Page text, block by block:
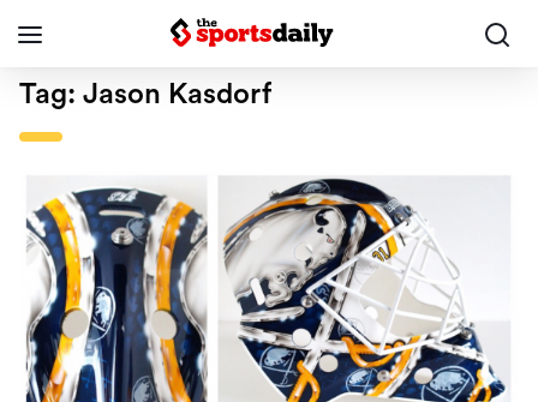
Tag: Jason Kasdorf